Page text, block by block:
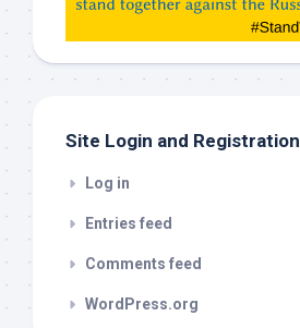
check
Site Login and Registration
Log in
Entries feed
Comments feed
WordPress.org